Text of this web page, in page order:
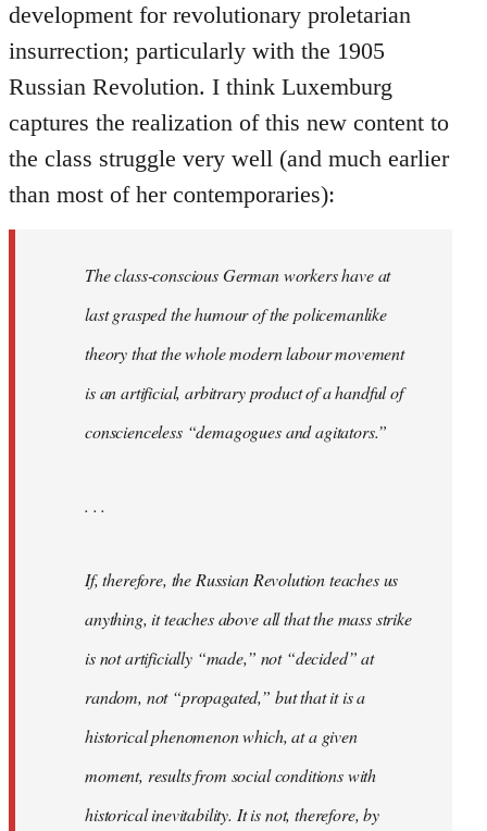
development for revolutionary proletarian
insurrection; particularly with the 1905
Russian Revolution. I think Luxemburg
captures the realization of this new content to
the class struggle very well (and much earlier
than most of her contemporaries):
The class-conscious German workers have at
last grasped the humour of the policemanlike
theory that the whole modern labour movement
is an artificial, arbitrary product of a handful of
conscienceless “demagogues and agitators.”
. . .
If, therefore, the Russian Revolution teaches us
anything, it teaches above all that the mass strike
is not artificially “made,” not “decided” at
random, not “propagated,” but that it is a
historical phenomenon which, at a given
moment, results from social conditions with
historical inevitability. It is not, therefore, by